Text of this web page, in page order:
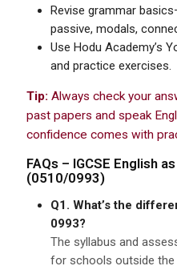
Revise grammar
passive, modals,
Use Hodu Academy’s
and practice exercises.
Tip: Always check your
past papers and speak
confidence comes with
FAQs – IGCSE English
(0510/0993)
Q1. What’s the
0993?
The syllabus and
for schools outside the